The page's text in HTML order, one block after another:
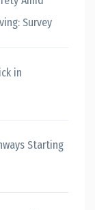
Survey
in
Starting